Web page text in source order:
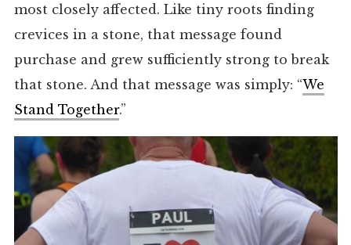
most closely affected. Like tiny roots finding
crevices in a stone, that message found
purchase and grew sufficiently strong to break
that stone. And that message was simply: “We
Stand Together.”